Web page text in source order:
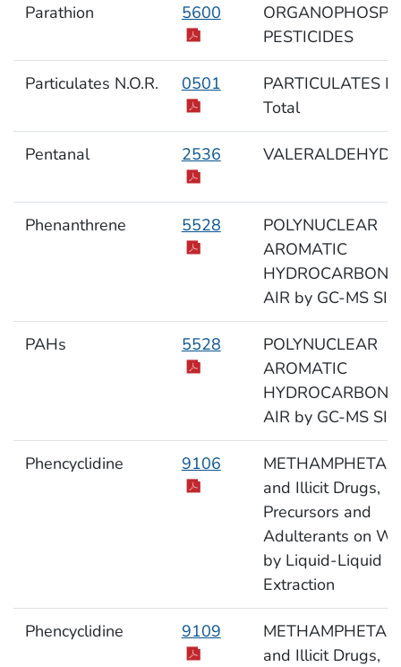
Parathion 5600
PESTICIDES
Particulates N.O.R. 0501
PARTICULATES
Total
Pentanal 2536 VALERALDEHYDE
Phenanthrene 5528
POLYNUCLEAR
AROMATIC
AIR by GC-MS SIM
PAHs 5528
POLYNUCLEAR
AROMATIC
AIR by GC-MS SIM
Phencyclidine 9106
and Illicit Drugs,
Precursors and
Adulterants on
by Liquid-Liquid
Extraction
Phencyclidine 9109
and Illicit Drugs,